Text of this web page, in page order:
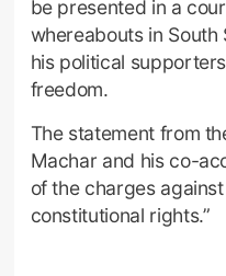
be presented in a
whereabouts in South
his political
freedom.
The statement from
Machar and his co-
of the charges
constitutional rights.”